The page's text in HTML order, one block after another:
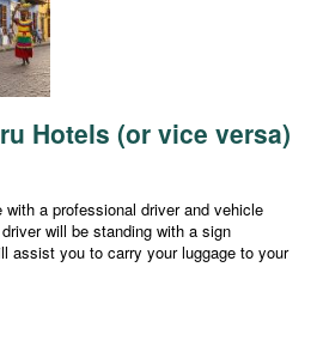
Hotels (or vice versa)
a professional driver and vehicle
will be standing with a sign
assist you to carry your luggage to your